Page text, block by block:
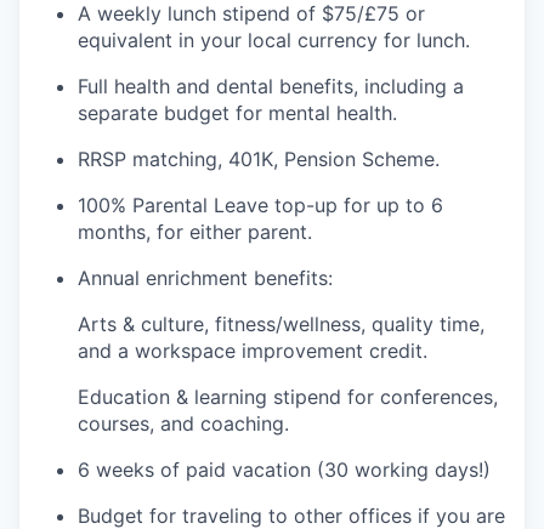
A weekly lunch stipend of $75/£75 or
equivalent in your local currency for lunch.
Full health and dental benefits, including a
separate budget for mental health.
RRSP matching, 401K, Pension Scheme.
100% Parental Leave top-up for up to 6
months, for either parent.
Annual enrichment benefits:
Arts & culture, fitness/wellness, quality time,
and a workspace improvement credit.
Education & learning stipend for conferences,
courses, and coaching.
6 weeks of paid vacation (30 working days!)
Budget for traveling to other offices if you are